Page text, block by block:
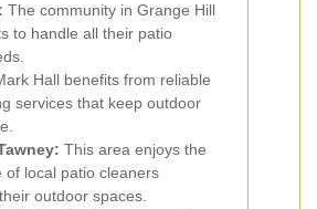
The community in Grange Hill
to handle all their patio
Hall benefits from reliable
services that keep outdoor
This area enjoys the
of local patio cleaners
outdoor spaces.